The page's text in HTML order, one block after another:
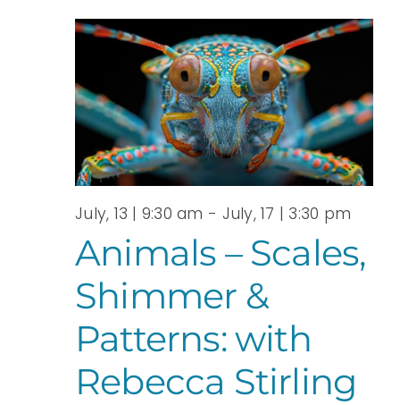
Animals – Scales,
Shimmer &
Patterns: with
Rebecca Stirling
July, 13 | 9:30 am - July, 17 | 3:30 pm